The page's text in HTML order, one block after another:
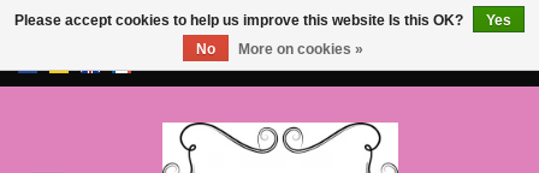
/GBP
Please accept cookies to help us improve this website Is this OK?
Yes
No
More on cookies »